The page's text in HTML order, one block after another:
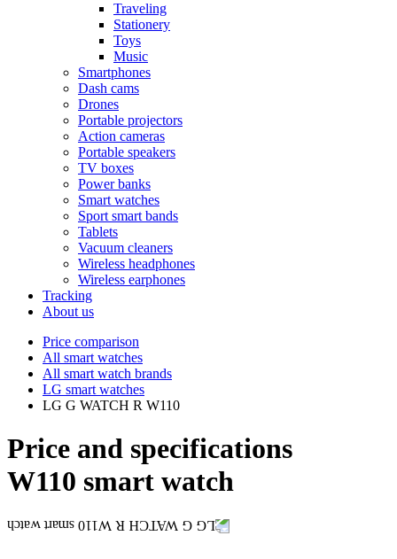
Traveling
Stationery
Toys
Music
Smartphones
Dash cams
Drones
Portable projectors
Action cameras
Portable speakers
TV boxes
Power banks
Smart watches
Sport smart bands
Tablets
Vacuum cleaners
Wireless headphones
Wireless earphones
Tracking
About us
Price comparison
All smart watches
All smart watch brands
LG smart watches
LG G WATCH R W110
Price and specifications
W110 smart watch